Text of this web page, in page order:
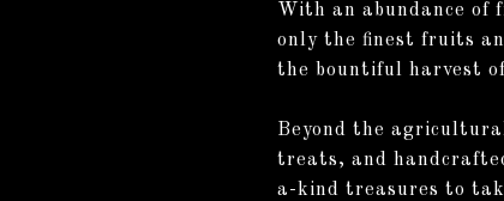
With an abundance of
only the finest fruits
the bountiful harvest
Beyond the
treats, and
a-kind treasures to